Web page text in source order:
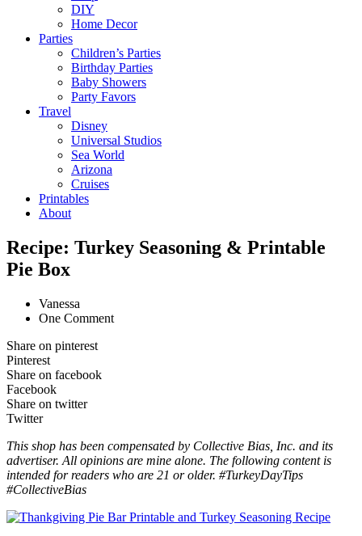
DIY
Home Decor
Parties
Children’s Parties
Birthday Parties
Baby Showers
Party Favors
Travel
Disney
Universal Studios
Sea World
Arizona
Cruises
Printables
About
Recipe: Turkey Seasoning & Printable
Pie Box
Vanessa
One Comment
Share on pinterest
Pinterest
Share on facebook
Facebook
Share on twitter
Twitter
This shop has been compensated by Collective Bias, Inc. and its
advertiser. All opinions are mine alone. The following content is
intended for readers who are 21 or older. #TurkeyDayTips
#CollectiveBias